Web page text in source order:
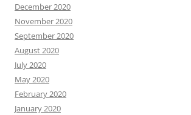
December 2020
November 2020
September 2020
August 2020
July 2020
May 2020
February 2020
January 2020